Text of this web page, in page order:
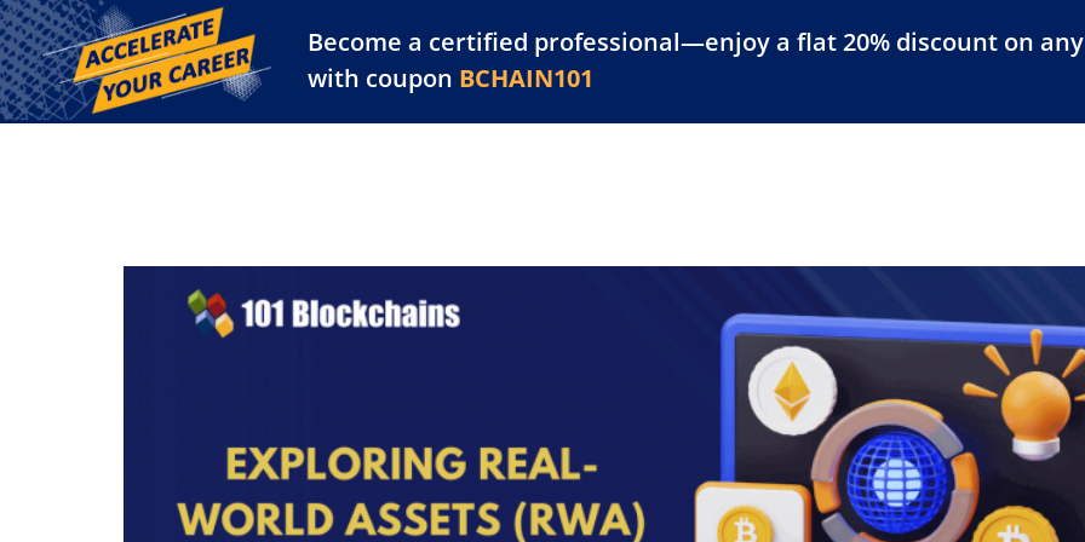
Become a certified professional—enjoy a flat 20% discount on
with coupon BCHAIN101
Training Library Platform Resources For Businesses